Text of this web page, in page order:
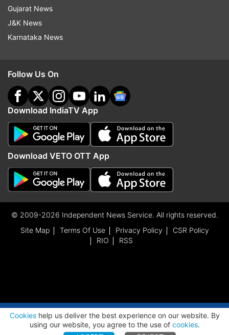
Gujarat News
J&K News
Karnataka News
Follow Us On
Download IndiaTV App
Download VETO OTT App
© 2009-2026 Independent News Service. All rights reserved.
Site Map
Terms Of Use Privacy Policy
CSR Policy
RIO
RSS
Cookieshelp us deliver the best experience on our website. By
using our website, you agree to the use of cookies.